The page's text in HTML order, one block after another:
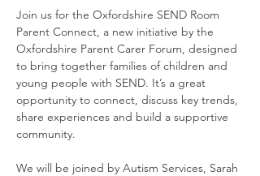
Join us for the Oxfordshire SEND Room
Parent Connect, a new initiative by the
Oxfordshire Parent Carer Forum, designed
to bring together families of children and
young people with SEND. It’s a great
opportunity to connect, discuss key trends,
share experiences and build a supportive
community.
We will be joined by Autism Services, Sarah